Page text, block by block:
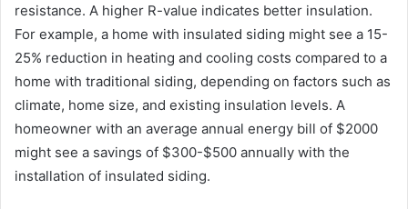
resistance. A higher R-value indicates better insulation.
For example, a home with insulated siding might see a 15-
25% reduction in heating and cooling costs compared to a
home with traditional siding, depending on factors such as
climate, home size, and existing insulation levels. A
homeowner with an average annual energy bill of $2000
might see a savings of $300-$500 annually with the
installation of insulated siding.